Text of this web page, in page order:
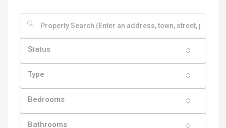
Status
Type
Bedrooms
Bathrooms